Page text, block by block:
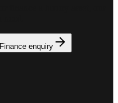
Finance enquiry